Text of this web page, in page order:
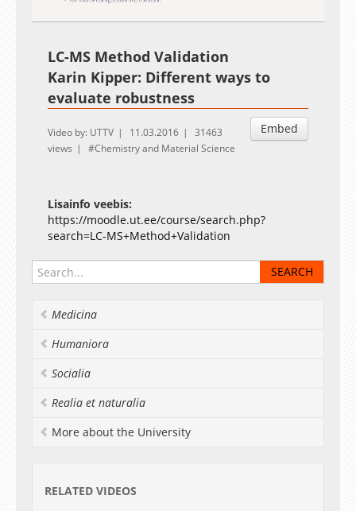
11.46%
LC-MS Method Validation
Karin Kipper: Different ways to
evaluate robustness
Embed
Video by: UTTV 11.03.2016
31463
views
Chemistry and Material Science
Lisainfo veebis:
https://moodle.ut.ee/course/search.php?
search=LC-MS+Method+Validation
Medicina
Humaniora
Socialia
Realia et naturalia
More about the University
RELATED VIDEOS